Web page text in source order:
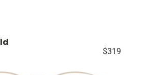
$319